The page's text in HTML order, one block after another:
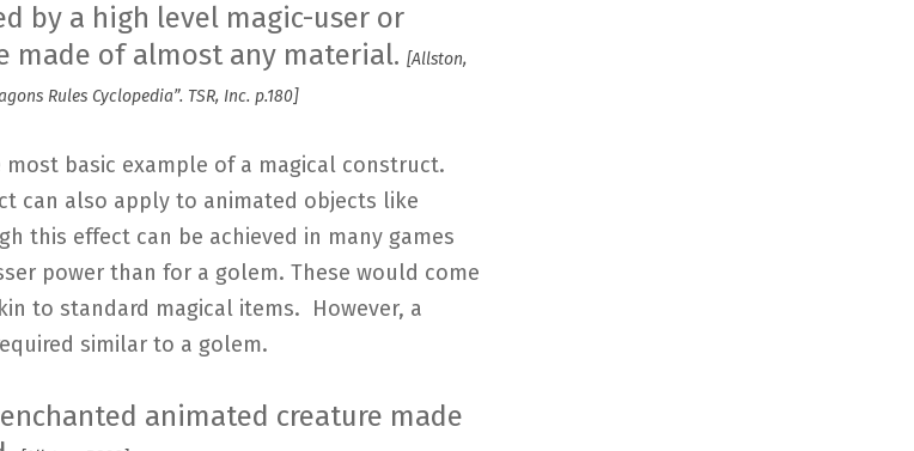
by a high level magic-user or
made of almost any material. [Allston,
Rules Cyclopedia”. TSR, Inc. p.180]
basic example of a magical construct.
can also apply to animated objects like
this effect can be achieved in many games
power than for a golem. These would come
to standard magical items. However, a
similar to a golem.
animated creature made